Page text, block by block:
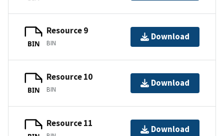
BIN
Resource 9
BIN
Download
BIN
Resource 10
BIN
Download
Resource 11
Download